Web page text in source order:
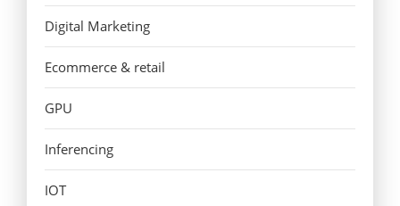
Digital Marketing
Ecommerce & retail
GPU
Inferencing
IOT